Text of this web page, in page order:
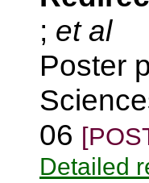
; et al
Poster
06
Detailed